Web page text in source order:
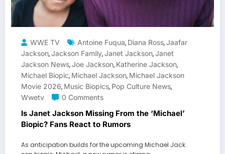
WWE TV Antoine Fuqua, Diana Ross,Jaafar
Jackson,Jackson Family,Janet Jackson,Janet
Jackson News,Joe Jackson, Katherine Jackson,
Michael Biopic, Michael Jackson, Michael Jackson
Movie 2026, Music Biopics, Pop Culture News,
Wwetv
0 Comments
Is Janet Jackson Missing From the ‘Michael’
Biopic? Fans React to Rumors
As anticipation builds for the upcoming Michael Jack